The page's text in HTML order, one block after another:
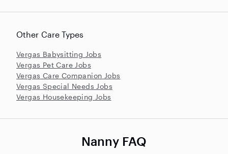
Other Care Types
Vergas Babysitting Jobs
Vergas Pet Care Jobs
Vergas Care Companion Jobs
Vergas Special Needs Jobs
Vergas Housekeeping Jobs
Nanny FAQ